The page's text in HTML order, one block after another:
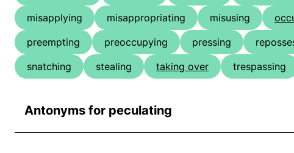
misapplying
misappropriating misusing
preempting
preoccupying pressing
snatching
stealing taking over trespassing
Antonyms for peculating